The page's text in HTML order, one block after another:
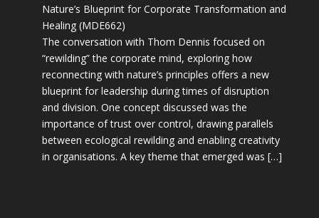
Nature’s Blueprint for Corporate Transformation and
Healing (MDE662)
The conversation with Thom Dennis focused on
“rewilding” the corporate mind, exploring how
reconnecting with nature’s principles offers a new
blueprint for leadership during times of disruption
and division. One concept discussed was the
importance of trust over control, drawing parallels
between ecological rewilding and enabling creativity
in organisations. A key theme that emerged was […]